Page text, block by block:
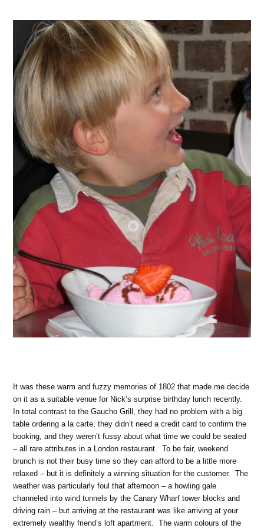
It was these warm and fuzzy memories of 1802 that made me decide
on it as a suitable venue for Nick’s surprise birthday lunch recently.
In total contrast to the Gaucho Grill, they had no problem with a big
table ordering a la carte, they didn’t need a credit card to confirm the
booking, and they weren’t fussy about what time we could be seated
– all rare attributes in a London restaurant. To be fair, weekend
brunch is not their busy time so they can afford to be a little more
relaxed – but it is definitely a winning situation for the customer. The
weather was particularly foul that afternoon – a howling gale
channeled into wind tunnels by the Canary Wharf tower blocks and
driving rain – but arriving at the restaurant was like arriving at your
extremely wealthy friend’s loft apartment. The warm colours of the